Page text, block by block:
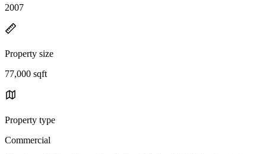
2007
Property size
77,000 sqft
Property type
Commercial